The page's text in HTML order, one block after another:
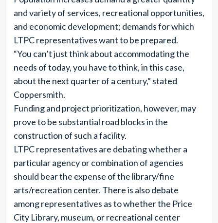
and variety of services, recreational opportunities,
and economic development; demands for which
LTPC representatives want to be prepared.
“You can’t just think about accommodating the
needs of today, you have to think, in this case,
about the next quarter of a century,” stated
Coppersmith.
Funding and project prioritization, however, may
prove to be substantial road blocks in the
construction of such a facility.
LTPC representatives are debating whether a
particular agency or combination of agencies
should bear the expense of the library/fine
arts/recreation center. There is also debate
among representatives as to whether the Price
City Library, museum, or recreational center